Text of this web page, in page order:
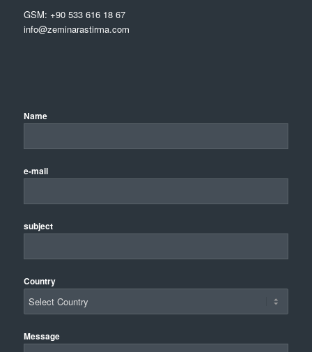
GSM: +90 533 616 18 67
info@zeminarastirma.com
Name
e-mail
subject
Country
Message